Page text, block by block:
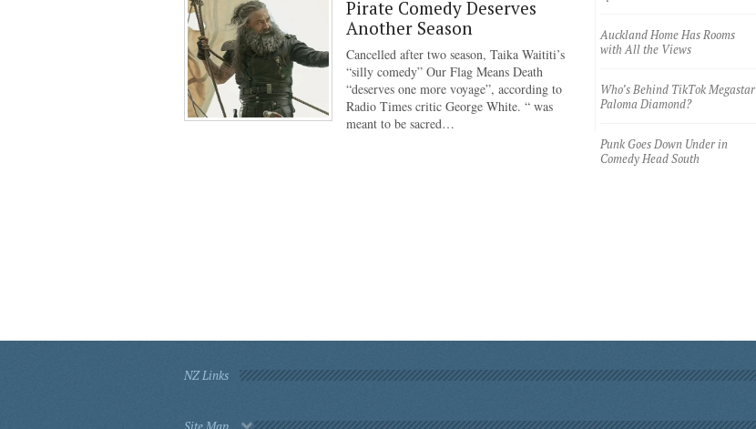
Pirate Comedy Deserves
Another Season
Cancelled after two season, Taika Waititi’s
“silly comedy” Our Flag Means Death
“deserves one more voyage”, according to
Radio Times critic George White. “ was
meant to be sacred…
Auckland Home Has Rooms
with All the Views
Who’s Behind TikTok Megastar
Paloma Diamond?
Punk Goes Down Under in
Comedy Head South
NZ Links